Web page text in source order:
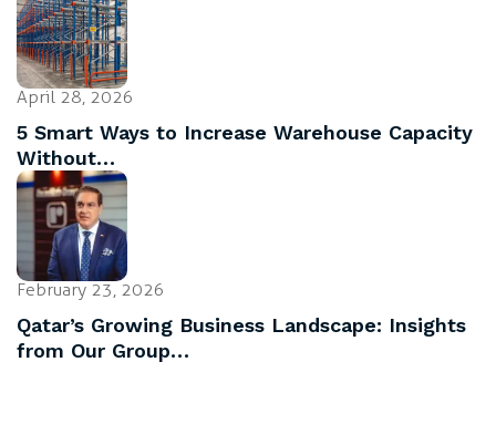
April 28, 2026
5 Smart Ways to Increase Warehouse Capacity
Without…
February 23, 2026
Qatar’s Growing Business Landscape: Insights
from Our Group…